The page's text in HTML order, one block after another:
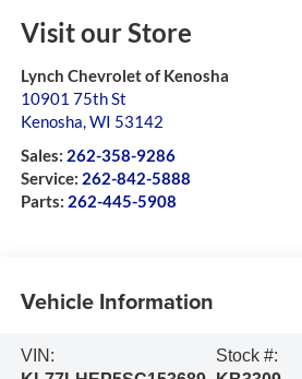
Visit our Store
Lynch Chevrolet of Kenosha
10901 75th St
Kenosha,WI 53142
Sales: 262-358-9286
Service: 262-842-5888
Parts: 262-445-5908
Vehicle Information
VIN:
Stock #: